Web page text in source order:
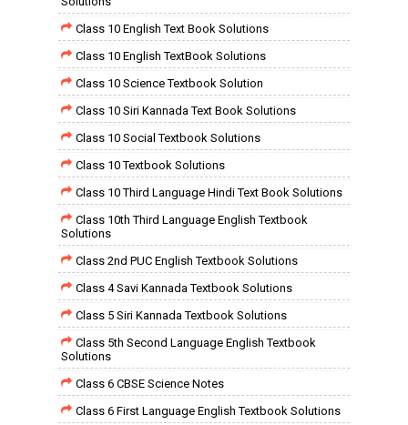
Class 10 English Text Book Solutions
Class 10 English TextBook Solutions
Class 10 Science Textbook Solution
Class 10 Siri Kannada Text Book Solutions
Class 10 Social Textbook Solutions
Class 10 Textbook Solutions
Class 10 Third Language Hindi Text Book Solutions
Class 10th Third Language English Textbook
Solutions
Class 2nd PUC English Textbook Solutions
Class 4 Savi Kannada Textbook Solutions
Class 5 Siri Kannada Textbook Solutions
Class 5th Second Language English Textbook
Solutions
Class 6 CBSE Science Notes
Class 6 First Language English Textbook Solutions